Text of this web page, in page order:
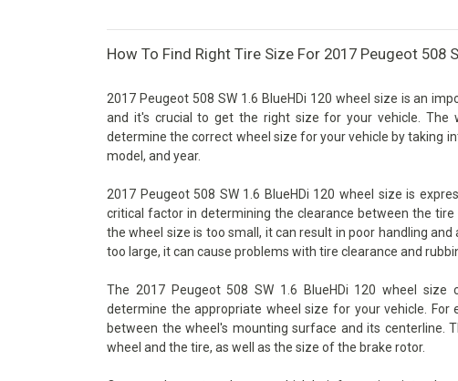
How To Find Right Tire Size For 2017 Peugeot 508
2017 Peugeot 508 SW 1.6 BlueHDi 120 wheel size is an
and it's crucial to get the right size for your vehicle. The
determine the correct wheel size for your vehicle by taking
model, and year.
2017 Peugeot 508 SW 1.6 BlueHDi 120 wheel size is
critical factor in determining the clearance between the
the wheel size is too small, it can result in poor handling
too large, it can cause problems with tire clearance and
The 2017 Peugeot 508 SW 1.6 BlueHDi 120 wheel
determine the appropriate wheel size for your vehicle.
between the wheel's mounting surface and its centerline.
wheel and the tire, as well as the size of the brake rotor.